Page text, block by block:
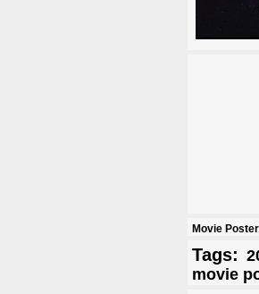
Movie
Tags:
movie